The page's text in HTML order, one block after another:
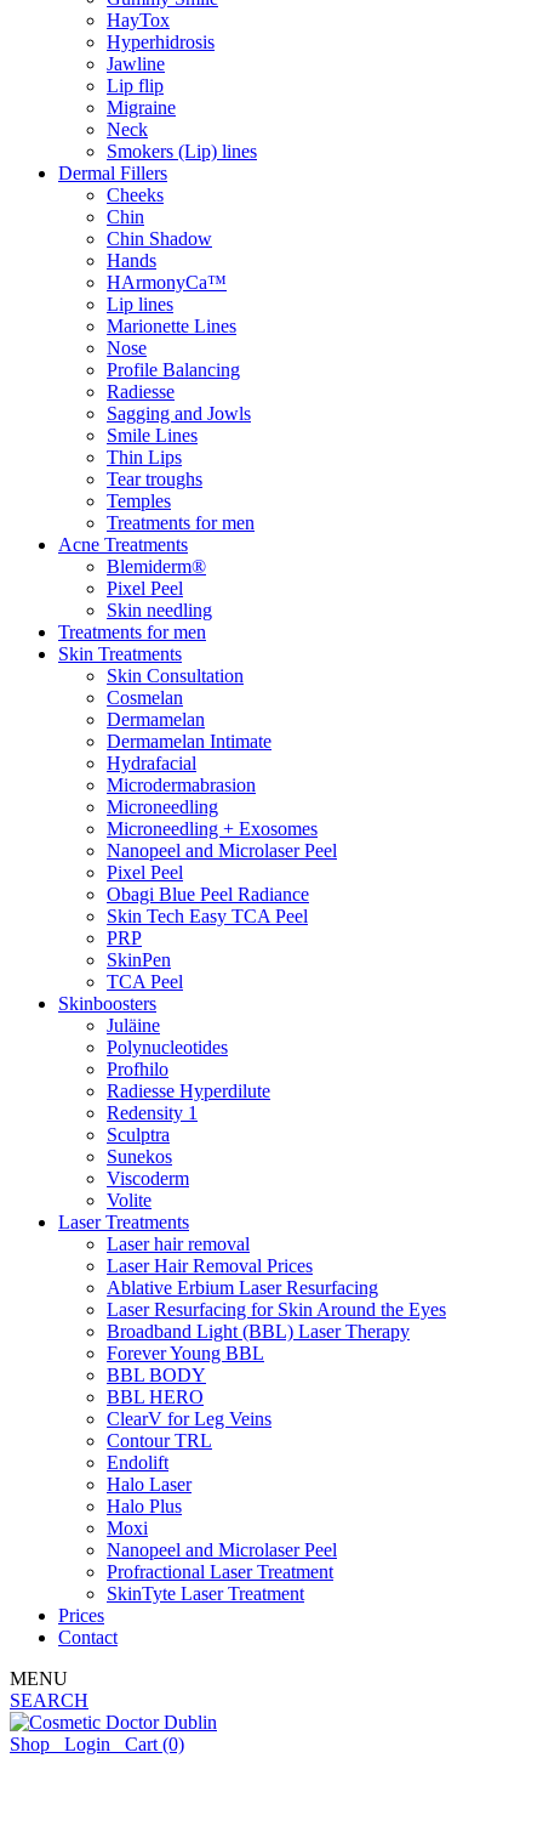
HayTox
Hyperhidrosis
Jawline
Lip flip
Migraine
Neck
Smokers (Lip) lines
Dermal Fillers
Cheeks
Chin
Chin Shadow
Hands
HArmonyCa™
Lip lines
Marionette Lines
Nose
Profile Balancing
Radiesse
Sagging and Jowls
Smile Lines
Thin Lips
Tear troughs
Temples
Treatments for men
Acne Treatments
Blemiderm®
Pixel Peel
Skin needling
Treatments for men
Skin Treatments
Skin Consultation
Cosmelan
Dermamelan
Dermamelan Intimate
Hydrafacial
Microdermabrasion
Microneedling
Microneedling + Exosomes
Nanopeel and Microlaser Peel
Pixel Peel
Obagi Blue Peel Radiance
Skin Tech Easy TCA Peel
PRP
SkinPen
TCA Peel
Skinboosters
Juläine
Polynucleotides
Profhilo
Radiesse Hyperdilute
Redensity 1
Sculptra
Sunekos
Viscoderm
Volite
Laser Treatments
Laser hair removal
Laser Hair Removal Prices
Ablative Erbium Laser Resurfacing
Laser Resurfacing for Skin Around the Eyes
Broadband Light (BBL) Laser Therapy
Forever Young BBL
BBL BODY
BBL HERO
ClearV for Leg Veins
Contour TRL
Endolift
Halo Laser
Halo Plus
Moxi
Nanopeel and Microlaser Peel
Profractional Laser Treatment
SkinTyte Laser Treatment
Prices
Contact
MENU
SEARCH
Shop Login Cart (0)